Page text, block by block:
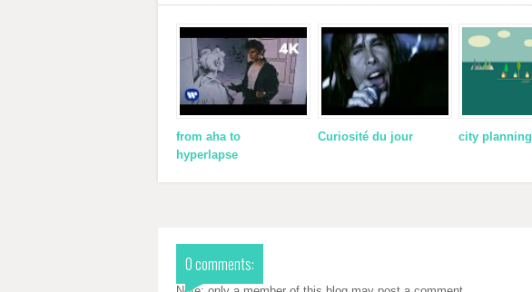
from aha to
hyperlapse
Curiosité du jour city planning
0 comments: